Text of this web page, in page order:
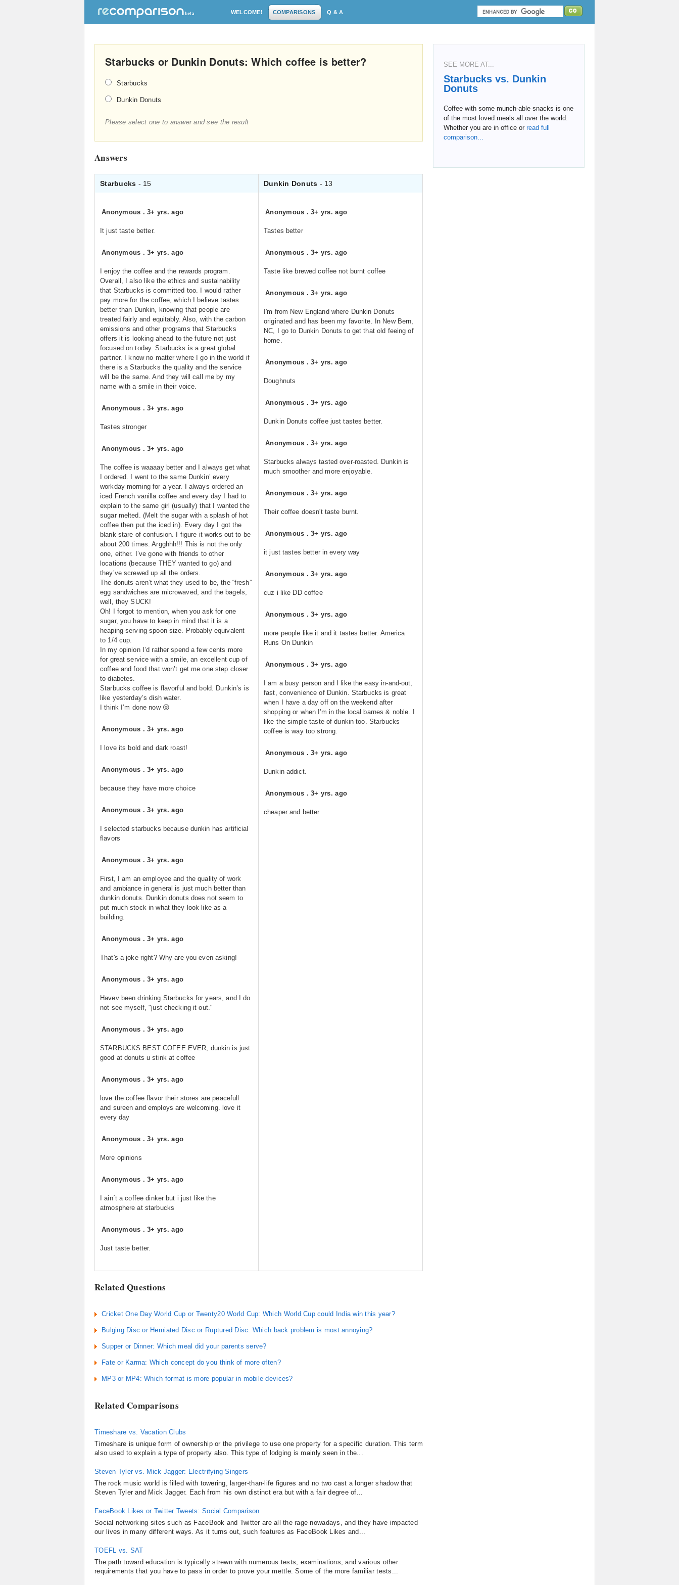
WELCOME! COMPARISONS Q & A
Starbucks or Dunkin Donuts: Which coffee is better?
Starbucks
Dunkin Donuts
Please select one to answer and see the result
Answers
Starbucks - 15 Dunkin Donuts - 13
Anonymous .3+ yrs. ago
It just taste better.
Anonymous .3+ yrs. ago
I enjoy the coffee and the rewards program.
Overall, I also like the ethics and sustainability
that Starbucks is committed too. I would rather
pay more for the coffee, which I believe tastes
better than Dunkin, knowing that people are
treated fairly and equitably. Also, with the carbon
emissions and other programs that Starbucks
offers it is looking ahead to the future not just
focused on today. Starbucks is a great global
partner. I know no matter where I go in the world if
there is a Starbucks the quality and the service
will be the same. And they will call me by my
name with a smile in their voice.
Anonymous .3+ yrs. ago
Tastes stronger
Anonymous .3+ yrs. ago
The coffee is waaaay better and I always get what
I ordered. I went to the same Dunkin’ every
workday morning for a year. I always ordered an
iced French vanilla coffee and every day I had to
explain to the same girl (usually) that I wanted the
sugar melted. (Melt the sugar with a splash of hot
coffee then put the iced in). Every day I got the
blank stare of confusion. I figure it works out to be
about 200 times. Argghhh!!! This is not the only
one, either. I’ve gone with friends to other
locations (because THEY wanted to go) and
they’ve screwed up all the orders.
The donuts aren’t what they used to be, the “fresh”
egg sandwiches are microwaved, and the bagels,
well, they SUCK!
Oh! I forgot to mention, when you ask for one
sugar, you have to keep in mind that it is a
heaping serving spoon size. Probably equivalent
to 1/4 cup.
In my opinion I’d rather spend a few cents more
for great service with a smile, an excellent cup of
coffee and food that won’t get me one step closer
to diabetes.
Starbucks coffee is flavorful and bold. Dunkin’s is
like yesterday’s dish water.
I think I’m done now 😜
Anonymous .3+ yrs. ago
I love its bold and dark roast!
Anonymous .3+ yrs. ago
because they have more choice
Anonymous .3+ yrs. ago
I selected starbucks because dunkin has artificial
flavors
Anonymous .3+ yrs. ago
First, I am an employee and the quality of work
and ambiance in general is just much better than
dunkin donuts. Dunkin donuts does not seem to
put much stock in what they look like as a
building.
Anonymous .3+ yrs. ago
That's a joke right? Why are you even asking!
Anonymous .3+ yrs. ago
Havev been drinking Starbucks for years, and I do
not see myself, "just checking it out."
Anonymous .3+ yrs. ago
STARBUCKS BEST COFEE EVER, dunkin is just
good at donuts u stink at coffee
Anonymous .3+ yrs. ago
love the coffee flavor their stores are peacefull
and sureen and employs are welcoming. love it
every day
Anonymous .3+ yrs. ago
More opinions
Anonymous .3+ yrs. ago
I ain´t a coffee dinker but i just like the
atmosphere at starbucks
Anonymous .3+ yrs. ago
Just taste better.
Anonymous .3+ yrs. ago
Tastes better
Anonymous .3+ yrs. ago
Taste like brewed coffee not burnt coffee
Anonymous .3+ yrs. ago
I'm from New England where Dunkin Donuts
originated and has been my favorite. In New Bern,
NC, I go to Dunkin Donuts to get that old feeing of
home.
Anonymous .3+ yrs. ago
Doughnuts
Anonymous .3+ yrs. ago
Dunkin Donuts coffee just tastes better.
Anonymous .3+ yrs. ago
Starbucks always tasted over-roasted. Dunkin is
much smoother and more enjoyable.
Anonymous .3+ yrs. ago
Their coffee doesn't taste burnt.
Anonymous .3+ yrs. ago
it just tastes better in every way
Anonymous .3+ yrs. ago
cuz i like DD coffee
Anonymous .3+ yrs. ago
more people like it and it tastes better. America
Runs On Dunkin
Anonymous .3+ yrs. ago
I am a busy person and I like the easy in-and-out,
fast, convenience of Dunkin. Starbucks is great
when I have a day off on the weekend after
shopping or when I'm in the local barnes & noble. I
like the simple taste of dunkin too. Starbucks
coffee is way too strong.
Anonymous .3+ yrs. ago
Dunkin addict.
Anonymous .3+ yrs. ago
cheaper and better
Related Questions
Cricket One Day World Cup or Twenty20 World Cup: Which World Cup could India win this year?
Bulging Disc or Herniated Disc or Ruptured Disc: Which back problem is most annoying?
Supper or Dinner: Which meal did your parents serve?
Fate or Karma: Which concept do you think of more often?
MP3 or MP4: Which format is more popular in mobile devices?
Related Comparisons
Timeshare vs. Vacation Clubs
Timeshare is unique form of ownership or the privilege to use one property for a specific duration. This term
also used to explain a type of property also. This type of lodging is mainly seen in the...
Steven Tyler vs. Mick Jagger: Electrifying Singers
The rock music world is filled with towering, larger-than-life figures and no two cast a longer shadow that
Steven Tyler and Mick Jagger. Each from his own distinct era but with a fair degree of...
FaceBook Likes or Twitter Tweets: Social Comparison
Social networking sites such as FaceBook and Twitter are all the rage nowadays, and they have impacted
our lives in many different ways. As it turns out, such features as FaceBook Likes and...
TOEFL vs. SAT
The path toward education is typically strewn with numerous tests, examinations, and various other
requirements that you have to pass in order to prove your mettle. Some of the more familiar tests...
SEE MORE AT...
Starbucks vs. Dunkin
Donuts
Coffee with some munch-able snacks is one
of the most loved meals all over the world.
Whether you are in office or read full
comparison...